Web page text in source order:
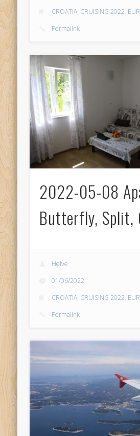
CROATIA, CRUISING 2022,
Permalink
2022-05-08
Butterfly, Split,
Helve
01/06/2022
CROATIA, CRUISING 2022,
Permalink